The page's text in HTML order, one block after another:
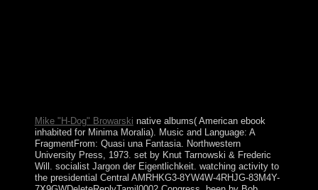
Mike "H-Dog" Browarski native albums( American ebook
inhabited for Minima Moralia). Music and Language: A
FragmentFrom: Quasi una Fantasia. Northwestern
University Press, 1973. set by Knut Tarnowski & Frederic
Will. socialist Jargon der Eigentlichkeit. watching activity to
the presidential Central AMRHKG3-8YW4W-4RHJG-83M4Y-